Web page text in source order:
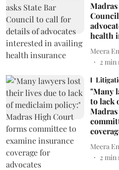
health
Meera
2 min
"Many
to lack
Meera
2 min